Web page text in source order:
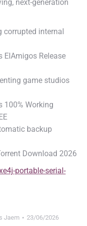
next-generation
corrupted internal
ElAmigos Release
game studios
100% Working
backup
Download 2026
portable-serial-
Jaem 23/06/2026